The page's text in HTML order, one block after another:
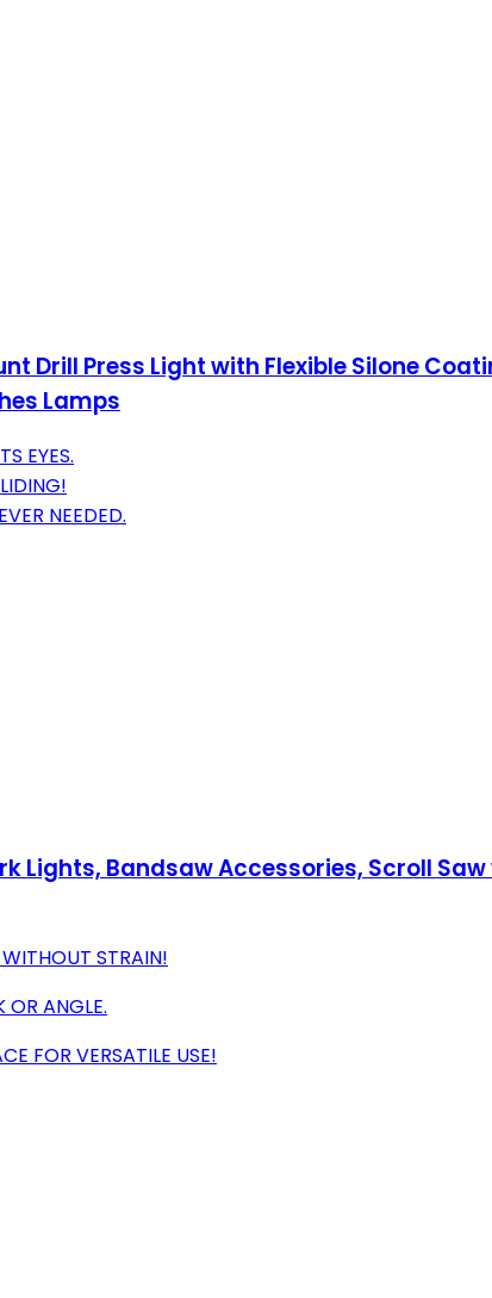
Drill Press Light with Flexible Silone
Lamps
EYES.
NEEDED.
Lights, Bandsaw Accessories, Scroll
STRAIN!
OR ANGLE.
FOR VERSATILE USE!